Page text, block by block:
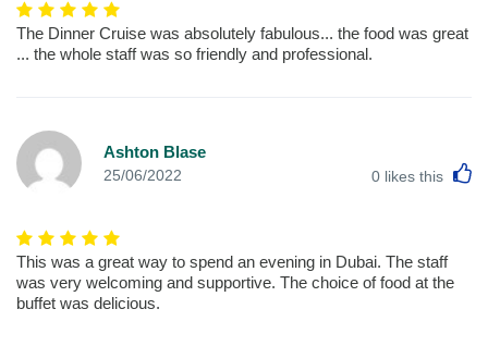
The Dinner Cruise was absolutely fabulous... the food was great
... the whole staff was so friendly and professional.
Ashton Blase
25/06/2022 0 likes this
This was a great way to spend an evening in Dubai. The staff
was very welcoming and supportive. The choice of food at the
buffet was delicious.